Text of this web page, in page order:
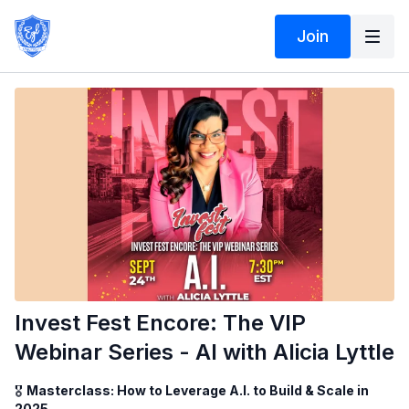
Join
Invest Fest Encore: The VIP
Webinar Series - AI with Alicia Lyttle
🎖️ Masterclass: How to Leverage A.I. to Build & Scale in